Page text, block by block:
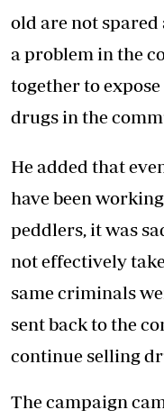
old are not spared
a problem in the
together to
drugs in the
He added that
have been
peddlers, it was
not effectively
same criminals
sent back to the
continue selling
The campaign